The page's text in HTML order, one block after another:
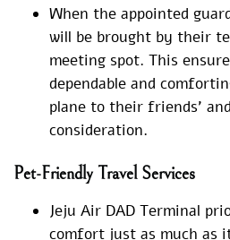
When the appointed
will be brought by their
meeting spot. This
dependable and
plane to their friends’
consideration.
Pet-Friendly Travel Services
Jeju Air DAD Terminal
comfort just as much as